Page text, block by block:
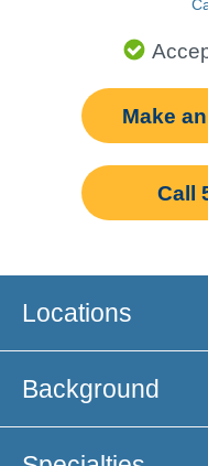
Make
Call
Locations
Background